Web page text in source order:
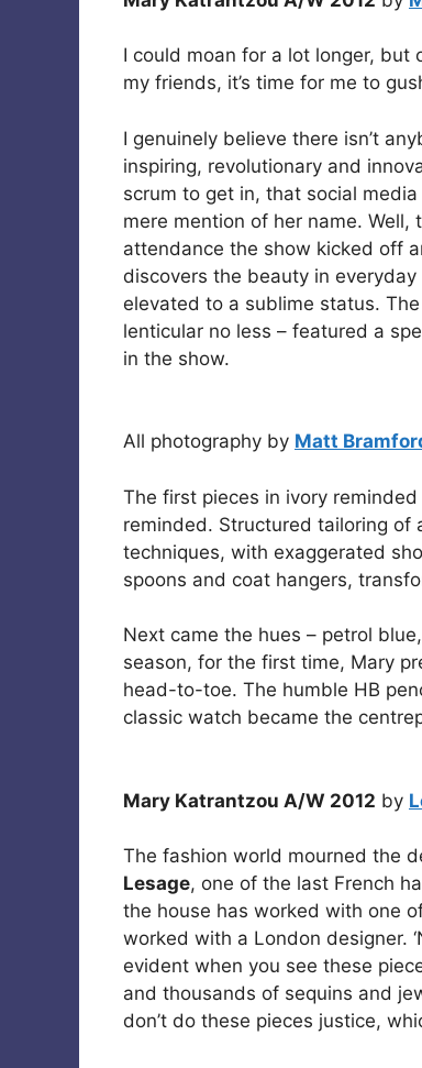
I could moan for a lot longer, but
my friends, it’s time for me to
I genuinely believe there isn’t
inspiring, revolutionary and
scrum to get in, that social
mere mention of her name.
attendance the show kicked off
discovers the beauty in
elevated to a sublime status.
lenticular no less – featured a
in the show.
All photography by Matt
The first pieces in ivory
reminded. Structured tailoring of
techniques, with exaggerated
spoons and coat hangers,
Next came the hues – petrol
season, for the first time, Mary
head-to-toe. The humble HB
classic watch became the
Mary Katrantzou A/W 2012 by
The fashion world mourned the
Lesage, one of the last French
the house has worked with one
worked with a London designer.
evident when you see these
and thousands of sequins and
don’t do these pieces justice,